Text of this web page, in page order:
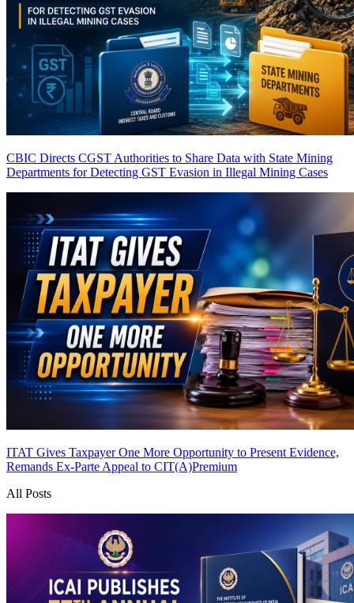
CBIC Directs CGST Authorities to Share Data with State Mining
Departments for Detecting GST Evasion in Illegal Mining Cases
ITAT Gives Taxpayer One More Opportunity to Present Evidence,
Remands Ex-Parte Appeal to CIT(A)Premium
All Posts